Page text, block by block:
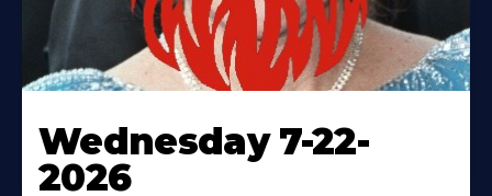
Wednesday 7-22-
2026